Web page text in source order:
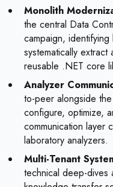
Monolith
the central Data
campaign,
systematically
reusable .NET core
Analyzer
to-peer alongside
configure, optimize,
communication layer
laboratory analyzers.
Multi-Tenant
technical deep-dives